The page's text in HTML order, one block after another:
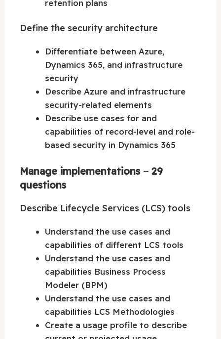
retention plans
Define the security architecture
Differentiate between Azure,
Dynamics 365, and infrastructure
security
Describe Azure and infrastructure
security-related elements
Describe use cases for and
capabilities of record-level and role-
based security in Dynamics 365
Manage implementations – 29
questions
Describe Lifecycle Services (LCS) tools
Understand the use cases and
capabilities of different LCS tools
Understand the use cases and
capabilities Business Process
Modeler (BPM)
Understand the use cases and
capabilities LCS Methodologies
Create a usage profile to describe